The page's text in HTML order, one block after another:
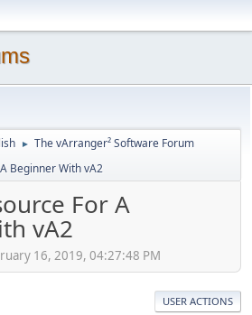
► The vArranger² Software Forum
Beginner With vA2
For A
vA2
16, 2019, 04:27:48 PM
USER ACTIONS